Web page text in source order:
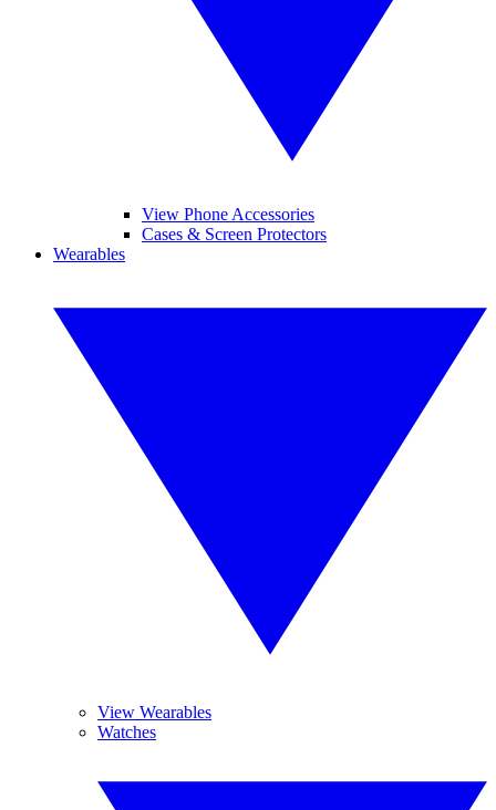
View Phone Accessories
Cases & Screen Protectors
Wearables
View Wearables
Watches